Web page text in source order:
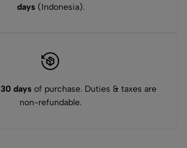
days(Indonesia).
30 daysof purchase. Duties & taxes are
non-refundable.